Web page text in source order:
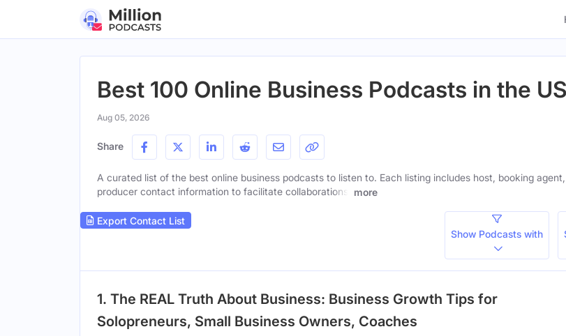
Best 100 Online Business Podcasts in the US
Aug 05, 2026
Share
A curated list of the best online business podcasts to listen to. Each listing includes host, booking
producer contact information to facilitate collaborations.
more
Export Contact List
Show Podcasts with
1. The REAL Truth About Business: Business Growth Tips for
Solopreneurs, Small Business Owners, Coaches